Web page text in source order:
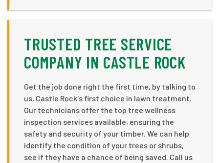
TRUSTED TREE SERVICE
COMPANY IN CASTLE ROCK
Get the job done right the first time, by talking to
us, Castle Rock's first choice in lawn treatment.
Our technicians offer the top tree wellness
inspection services available, ensuring the
safety and security of your timber. We can help
identify the condition of your trees or shrubs,
see if they have a chance of being saved. Call us